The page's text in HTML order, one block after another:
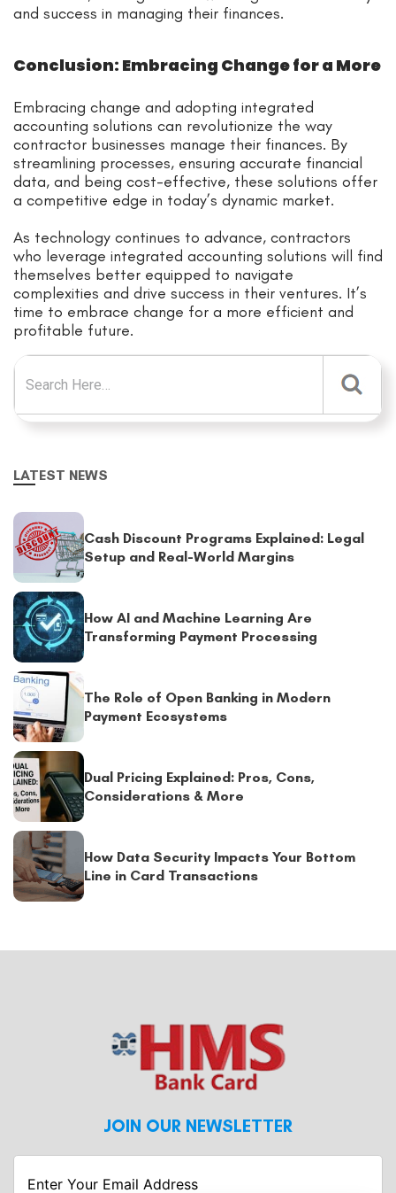
and success in managing their finances.
Conclusion: Embracing Change for a More
Embracing change and adopting integrated
accounting solutions can revolutionize the way
contractor businesses manage their finances. By
streamlining processes, ensuring accurate financial
data, and being cost-effective, these solutions offer
a competitive edge in today’s dynamic market.
As technology continues to advance, contractors
who leverage integrated accounting solutions will find
themselves better equipped to navigate
complexities and drive success in their ventures. It’s
time to embrace change for a more efficient and
profitable future.
Search for:
LATEST NEWS
Cash Discount Programs Explained: Legal
Setup and Real-World Margins
How AI and Machine Learning Are
Transforming Payment Processing
The Role of Open Banking in Modern
Payment Ecosystems
Dual Pricing Explained: Pros, Cons,
Considerations & More
How Data Security Impacts Your Bottom
Line in Card Transactions
JOIN OUR NEWSLETTER
Enter
Your